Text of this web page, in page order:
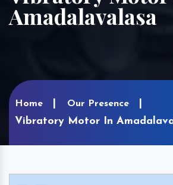
Amadalavalasa
Home Our Presence
Vibratory Motor In